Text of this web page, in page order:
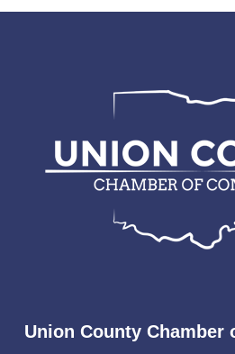
Union County Chamber